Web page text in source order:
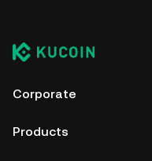
Corporate
Products